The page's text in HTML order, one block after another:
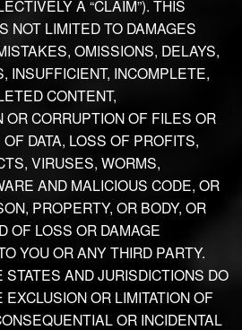
A “CLAIM”). THIS
NOT LIMITED TO DAMAGES
OMISSIONS, DELAYS,
INSUFFICIENT, INCOMPLETE,
CONTENT,
OR CORRUPTION OF FILES OR
DATA, LOSS OF PROFITS,
VIRUSES, WORMS,
AND MALICIOUS CODE, OR
PROPERTY, OR BODY, OR
OF LOSS OR DAMAGE
YOU OR ANY THIRD PARTY.
AND JURISDICTIONS DO
EXCLUSION OR LIMITATION OF
OR INCIDENTAL